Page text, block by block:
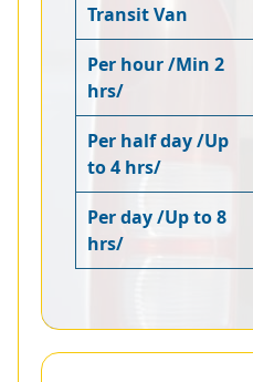
Transit Van
Per hour /Min 2
hrs/
Per half day /Up
to 4 hrs/
Per day /Up to 8
hrs/